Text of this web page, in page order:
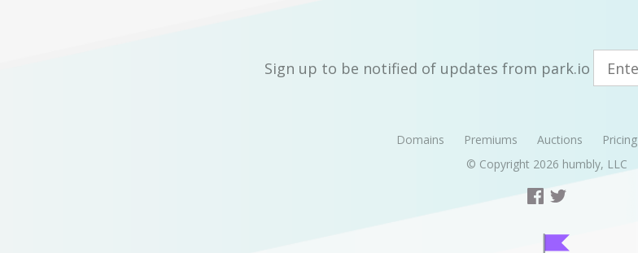
Sign up to be notified of updates from park.io
Domains Premiums Auctions Pricing
© Copyright 2026 humbly, LLC